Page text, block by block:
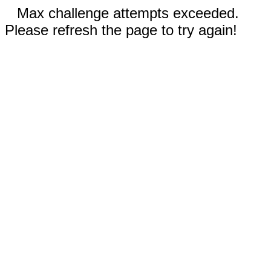
Max challenge attempts exceeded.
Please refresh the page to try again!